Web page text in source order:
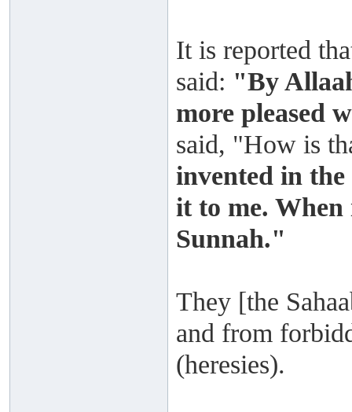
It is reported
said: "By
more pleased
said, "How is
invented in
it to me.
Sunnah."
They [the
and from
(heresies).